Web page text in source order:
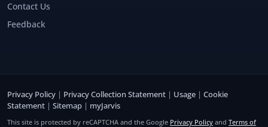
Contact Us
Feedback
Privacy Policy | Privacy Collection Statement | Usage | Cookie
Statement | Sitemap | myJarvis
This site is protected by reCAPTCHA and the Google Privacy Policy and Terms of